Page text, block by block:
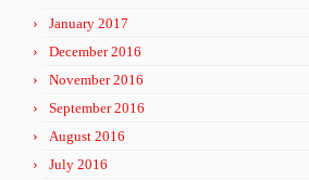
January 2017
December 2016
November 2016
September 2016
August 2016
July 2016